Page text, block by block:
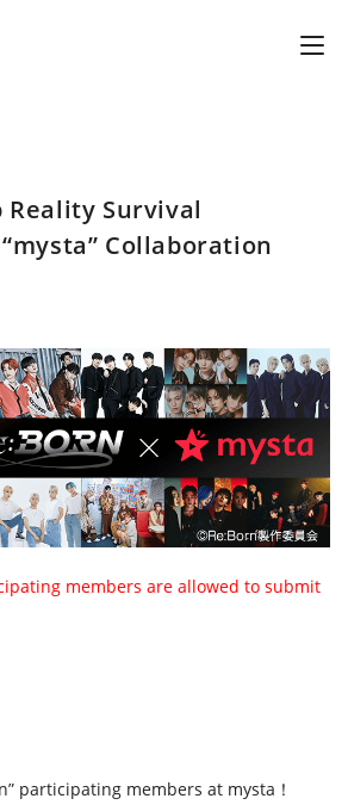
Reality Survival
“mysta” Collaboration
members are allowed to submit
participating members at mysta！